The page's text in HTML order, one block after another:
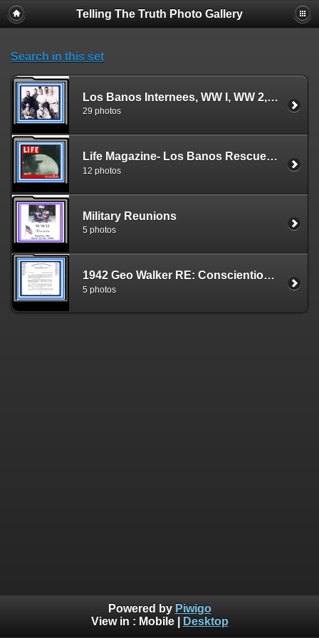
Telling The Truth Photo Gallery
Search in this set
Los Banos Internees, WW I, WW 2, Norway, Germany, & Vietnam
29 photos
Life Magazine- Los Banos Rescue- 8 Photos
12 photos
Military Reunions
5 photos
1942 Geo Walker RE: Conscientious Objectors
5 photos
Powered by Piwigo
View in : Mobile| Desktop